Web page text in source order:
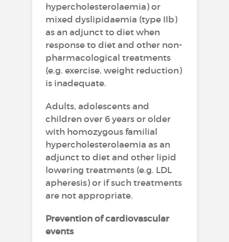
hypercholesterolaemia) or
mixed dyslipidaemia (type IIb)
as an adjunct to diet when
response to diet and other non-
pharmacological treatments
(e.g. exercise, weight reduction)
is inadequate.
Adults, adolescents and
children over 6 years or older
with homozygous familial
hypercholesterolaemia as an
adjunct to diet and other lipid
lowering treatments (e.g. LDL
apheresis) or if such treatments
are not appropriate.
Prevention of cardiovascular
events